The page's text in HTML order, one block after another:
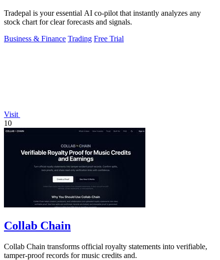
Tradepal is your essential AI co-pilot that instantly analyzes any
stock chart for clear forecasts and signals.
Business & Finance Trading Free Trial
Visit
10
Collab Chain
Collab Chain transforms official royalty statements into verifiable,
tamper-proof records for music credits and.